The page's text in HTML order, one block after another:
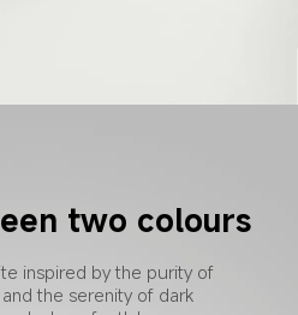
two colours
inspired by the purity of
the serenity of dark